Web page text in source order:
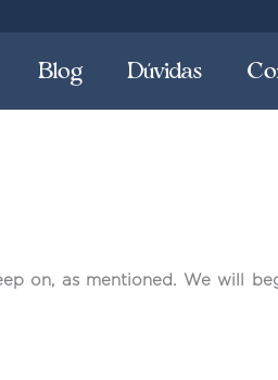
Blog Dúvidas
on, as mentioned. We will